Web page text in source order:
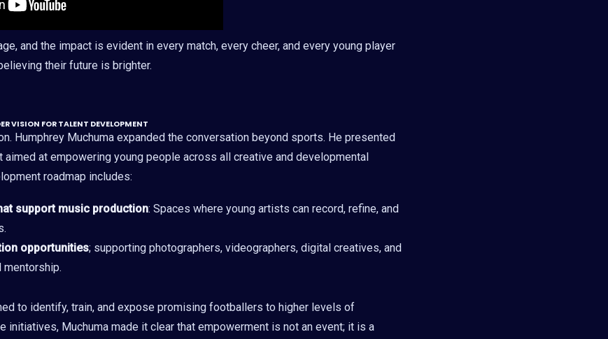
and the impact is evident in every match, every cheer, and every young player
their future is brighter.
VISION FOR TALENT DEVELOPMENT
Humphrey Muchuma expanded the conversation beyond sports. He presented
aimed at empowering young people across all creative and developmental
roadmap includes:
support music production: Spaces where young artists can record, refine, and
opportunities; supporting photographers, videographers, digital creatives, and
to identify, train, and expose promising footballers to higher levels of
initiatives, Muchuma made it clear that empowerment is not an event; it is a